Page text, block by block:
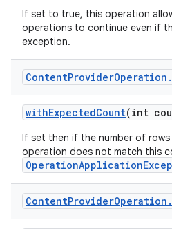
If set to true, this operation
operations to continue even if
exception.
ContentProviderOperation .
withExpectedCount(int
If set then if the number of
operation does not match this
ContentProviderOperation .